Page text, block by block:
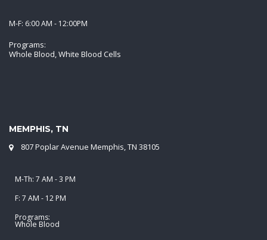
M-F: 6:00 AM - 12:00PM
Programs:
Whole Blood, White Blood Cells
MEMPHIS, TN
807 Poplar Avenue Memphis, TN 38105
M-Th: 7 AM - 3 PM
F: 7 AM - 12 PM
Programs:
Whole Blood